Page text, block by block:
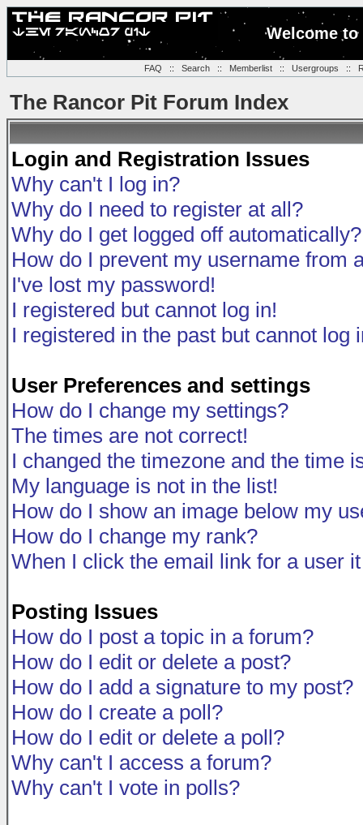
Welcome
FAQ :: Search:: Memberlist:: Usergroups ::
The Rancor Pit Forum Index
Login and Registration Issues
Why can't I log in?
Why do I need to register at all?
Why do I get logged off automatically?
How do I prevent my username from
I've lost my password!
I registered but cannot log in!
I registered in the past but cannot log
User Preferences and settings
How do I change my settings?
The times are not correct!
I changed the timezone and the time
My language is not in the list!
How do I show an image below my
How do I change my rank?
When I click the email link for a user
Posting Issues
How do I post a topic in a forum?
How do I edit or delete a post?
How do I add a signature to my post?
How do I create a poll?
How do I edit or delete a poll?
Why can't I access a forum?
Why can't I vote in polls?